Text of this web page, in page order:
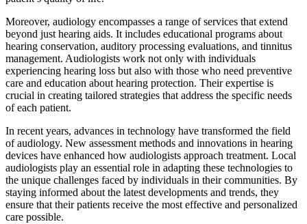
Moreover, audiology encompasses a range of services that extend
beyond just hearing aids. It includes educational programs about
hearing conservation, auditory processing evaluations, and tinnitus
management. Audiologists work not only with individuals
experiencing hearing loss but also with those who need preventive
care and education about hearing protection. Their expertise is
crucial in creating tailored strategies that address the specific needs
of each patient.
In recent years, advances in technology have transformed the field
of audiology. New assessment methods and innovations in hearing
devices have enhanced how audiologists approach treatment. Local
audiologists play an essential role in adapting these technologies to
the unique challenges faced by individuals in their communities. By
staying informed about the latest developments and trends, they
ensure that their patients receive the most effective and personalized
care possible.